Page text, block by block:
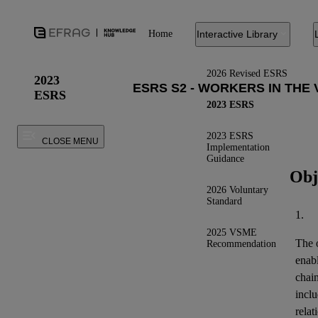
Home Interactive Library
2026 Revised ESRS
2023 ESRS
2023 ESRS
Implementation
Guidance
2026 Voluntary
Standard
2025 VSME
Recommendation
2023
ESRS
CLOSE MENU
1.
The